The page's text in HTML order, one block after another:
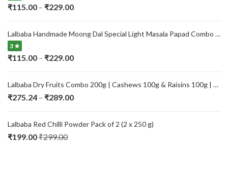
₹115.00 – ₹229.00Price
through
Lalbaba Handmade Moong Dal Special Light Masala Papad Combo (400 x 2) gm | 7-Inch Traditional Indian Papad | No Preservatives
3 ★
₹115.00 – ₹229.00Price
through
₹229.00
Lalbaba Dry Fruits Combo 200g | Cashews 100g & Raisins 100g | Premium Kaju Kishmish | Fresh, Natural & Healthy Dry Fruits for Daily Nutrition
₹275.24 – ₹289.00Price
through
Lalbaba Red Chilli Powder Pack of 2 (2 x 250 g)
₹199.00₹299.00